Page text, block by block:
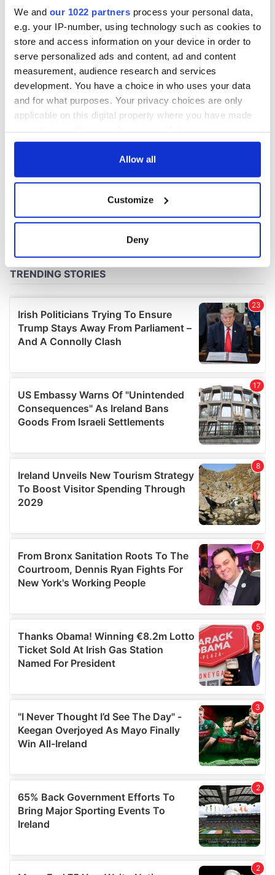
We and our 1022 partners process your personal data,
e.g. your IP-number, using technology such as cookies to
store and access information on your device in order to
serve personalized ads and content, ad and content
measurement, audience research and services
development. You have a choice in who uses your data
and for what purposes. Your privacy choices are only
applicable on this digital property where you have made
any time from the Cookie Declaration or by clicking on
Collect information about your geographical
location which can be accurate to within several
Find out more about how your personal data is processed
and set your preferences in the
We use cookies to personalise content and ads, to
provide social media features and to analyse our traffic.
We also share information about your use of our site with
may combine it with other information that you’ve
provided to them or that they’ve collected from your use
of their services.
Allow all
Customize
Deny
COMMENTS